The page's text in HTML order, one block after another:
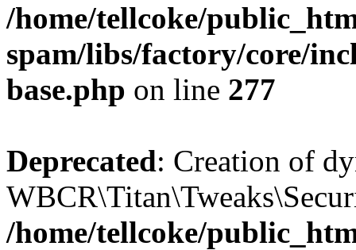
/home/tellcoke/
spam/libs/factory/core/
base.php on line 277
Deprecated: Creation of
/home/tellcoke/